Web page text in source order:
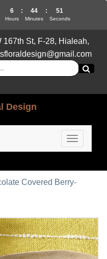
167th St, F-28, Hialeah,
Design
Toggle
Covered Berry-
6
Hours
: 44
Minutes
: 50
Seconds